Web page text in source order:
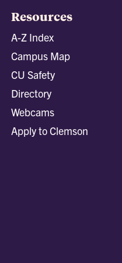
Resources
A-Z Index
Campus Map
CU Safety
Directory
Webcams
Apply to Clemson